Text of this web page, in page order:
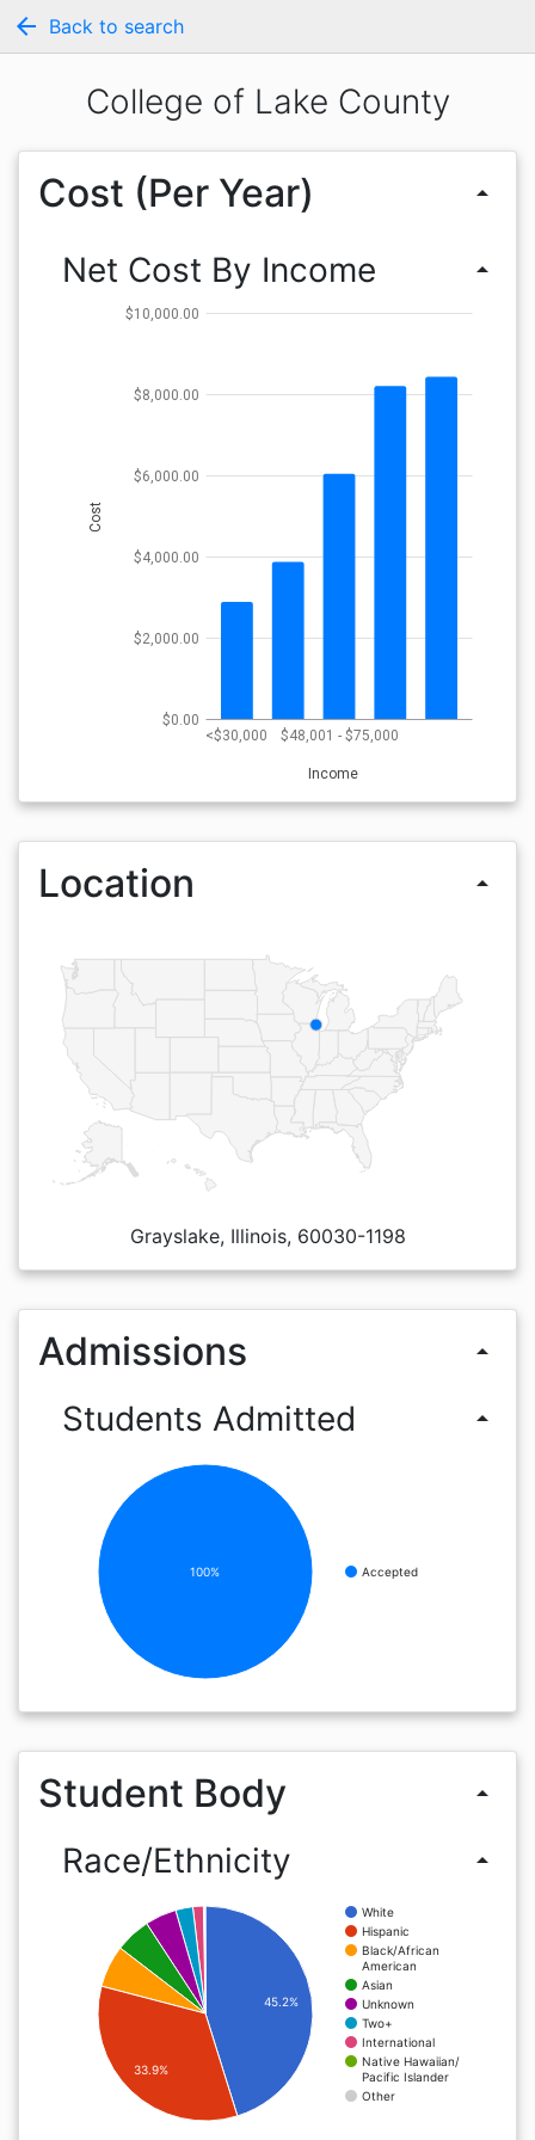
arrow_back Back to search
College of Lake County
Cost (Per Year) arrow_drop_up
Net Cost By Income arrow_drop_up
<$30,000 $48,001 - $75,000
Income
$0.00
$2,000.00
$4,000.00
$6,000.00
$8,000.00
$10,000.00
Cost
Location arrow_drop_up
Grayslake, Illinois, 60030-1198
Admissions arrow_drop_up
Students Admitted arrow_drop_up
Accepted
100%
Student Body arrow_drop_up
Race/Ethnicity arrow_drop_up
White
Hispanic
Black/African
American
Asian
Unknown
Two+
International
Native Hawaiian/
Pacific Islander
Other
45.2%
33.9%